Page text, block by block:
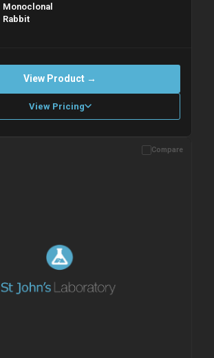
Monoclonal
Rabbit
View Product →
View Pricing
to 10 working days. Products are dispatched on
Compare